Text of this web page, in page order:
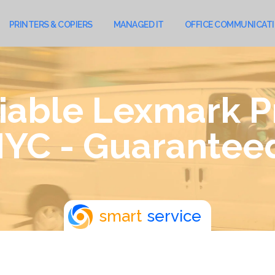
PRINTERS & COPIERS MANAGED IT OFFICE
Lexmark
-
smart service